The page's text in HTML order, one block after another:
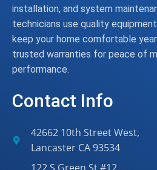
installation, and system
technicians use quality
keep your home comfortable
trusted warranties for peace of
performance.
Contact Info
42662 10th Street West,
Lancaster CA 93534